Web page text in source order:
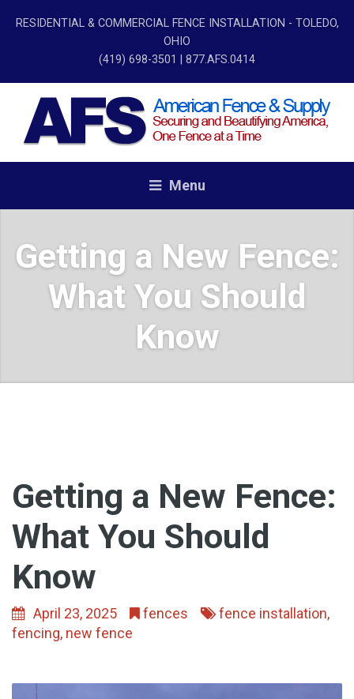
RESIDENTIAL & COMMERCIAL FENCE INSTALLATION - TOLEDO,
OHIO
(419) 698-3501
| 877.AFS.0414
Menu
Getting a New Fence:
What You Should
Know
Getting a New Fence:
What You Should
Know
April 23, 2025 fences fence installation,
fencing, new fence